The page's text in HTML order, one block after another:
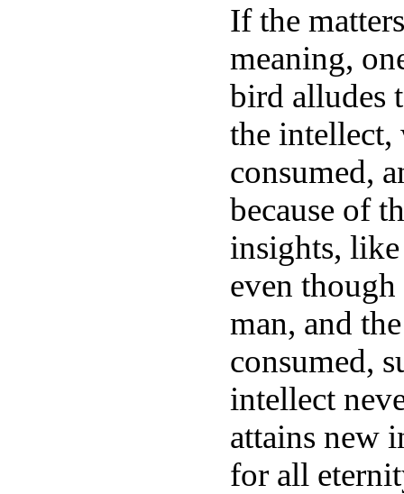
If the
meaning,
bird alludes
the intellect,
consumed,
because of
insights, like
even
man, and
consumed,
intellect
attains new
for all